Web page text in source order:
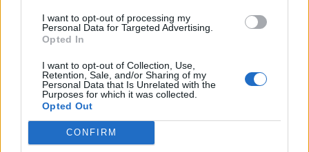
I want to opt-out of processing my
Personal Data for Targeted Advertising.
Opted In
I want to opt-out of Collection, Use,
Retention, Sale, and/or Sharing of my
Personal Data that Is Unrelated with the
Purposes for which it was collected.
Opted Out
CONFIRM